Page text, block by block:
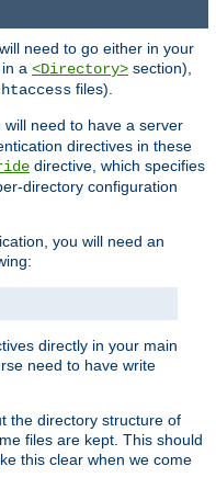
need to go either in your
a <Directory> section),
files).
will need to have a server
directives in these
directive, which specifies
directory configuration
you will need an
directly in your main
need to have write
the directory structure of
files are kept. This should
this clear when we come